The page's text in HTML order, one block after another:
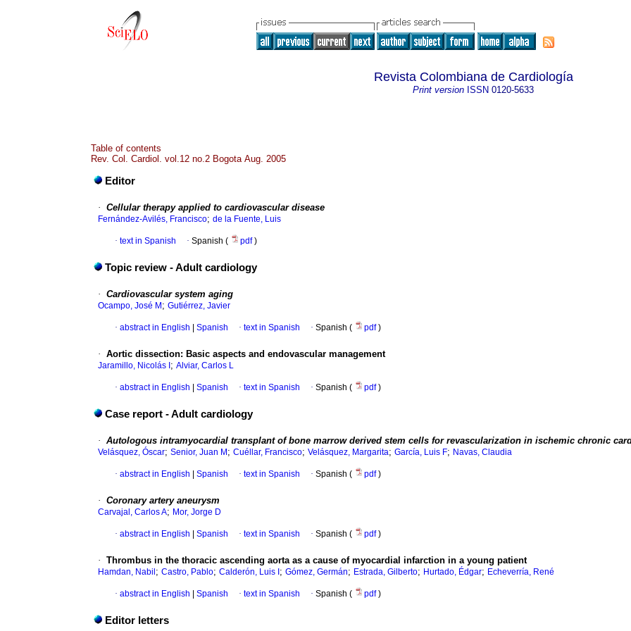
Revista Colombiana de Cardiología
Print version ISSN 0120-5633
Table of contents
Rev. Col. Cardiol. vol.12 no.2 Bogota Aug. 2005
Editor
· Cellular therapy applied to cardiovascular disease
Fernández-Avilés, Francisco; de la Fuente, Luis
· text in Spanish · Spanish ( pdf)
Topic review - Adult cardiology
· Cardiovascular system aging
Ocampo, José M ; Gutiérrez, Javier
· abstract in English Spanish · text in Spanish · Spanish ( pdf)
· Aortic dissection: Basic aspects and endovascular management
Jaramillo, Nicolás I ; Alviar, Carlos L
· abstract in English Spanish · text in Spanish · Spanish ( pdf)
Case report - Adult cardiology
· Autologous intramyocardial transplant of bone marrow derived stem cells for revascularization in ischemic chronic
Velásquez, Óscar; Senior, Juan M ; Cuéllar, Francisco; Velásquez, Margarita; García, Luis F; Navas, Claudia
· abstract in English Spanish · text in Spanish · Spanish ( pdf)
· Coronary artery aneurysm
Carvajal, Carlos A; Mor, Jorge D
· abstract in English Spanish · text in Spanish · Spanish ( pdf)
· Thrombus in the thoracic ascending aorta as a cause of myocardial infarction in a young patient
Hamdan, Nabil ; Castro, Pablo; Calderón, Luis I ; Gómez, Germán; Estrada, Gilberto; Hurtado, Édgar; Echeverría, René
· abstract in English Spanish · text in Spanish · Spanish ( pdf)
Editor letters